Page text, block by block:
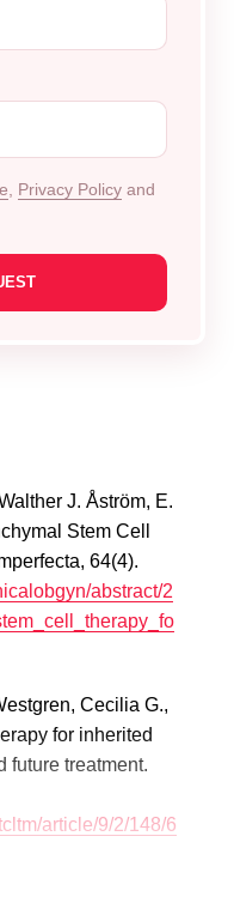
Privacy Policy and
J. Åström, E.
Stem Cell
64(4).
abstract/2
Cecilia G.,
for inherited
future treatment.
article/9/2/148/6